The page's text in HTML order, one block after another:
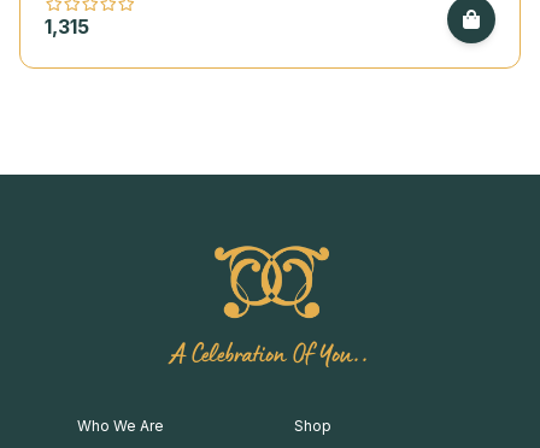
1,315
A Celebration Of You..
Who We Are
Shop